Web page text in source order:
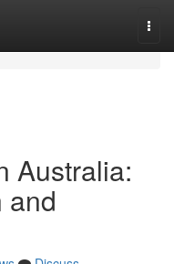
Australia:
and